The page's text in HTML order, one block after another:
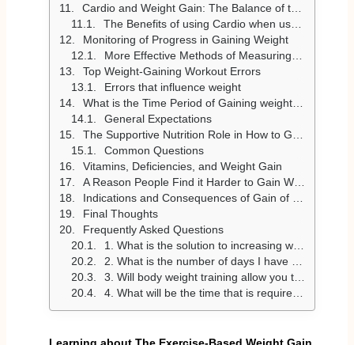
Cardio and Weight Gain: The Balance of the Situation
The Benefits of using Cardio when used properly.
Monitoring of Progress in Gaining Weight
More Effective Methods of Measuring Progress
Top Weight-Gaining Workout Errors
Errors that influence weight
What is the Time Period of Gaining weight through exercise?
General Expectations
The Supportive Nutrition Role in How to Gain Weight
Common Questions
Vitamins, Deficiencies, and Weight Gain
A Reason People Find it Harder to Gain Weight
Indications and Consequences of Gain of Weight
Final Thoughts
Frequently Asked Questions
1. What is the solution to increasing weight via exercise, but not producing extra fat?
2. What is the number of days I have to exercise a week to add weight?
3. Will body weight training allow you to gain weight?
4. What will be the time that is required before the weight gain is realised when using exercise?